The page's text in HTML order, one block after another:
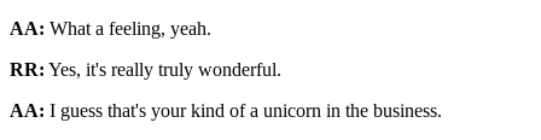
AA: What a feeling, yeah.
RR: Yes, it's really truly wonderful.
AA: I guess that's your kind of a unicorn in the business.